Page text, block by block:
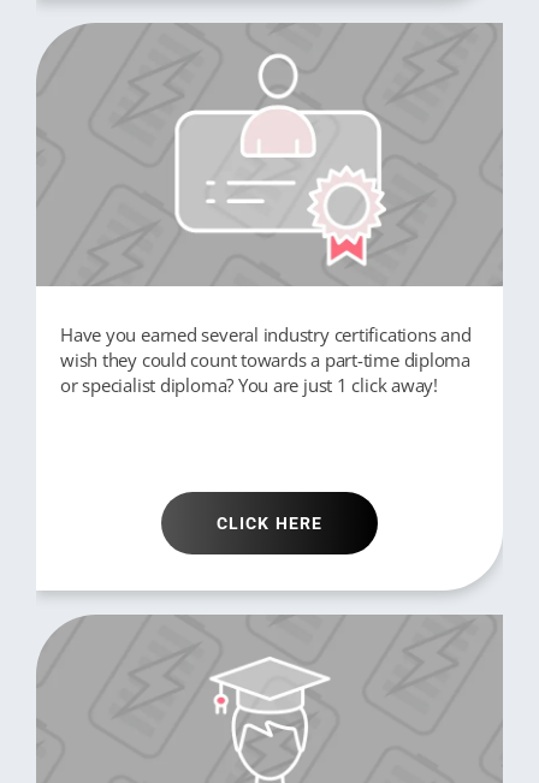
Have you earned several industry certifications and
wish they could count towards a part-time diploma
or specialist diploma? You are just 1 click away!
CLICK HERE